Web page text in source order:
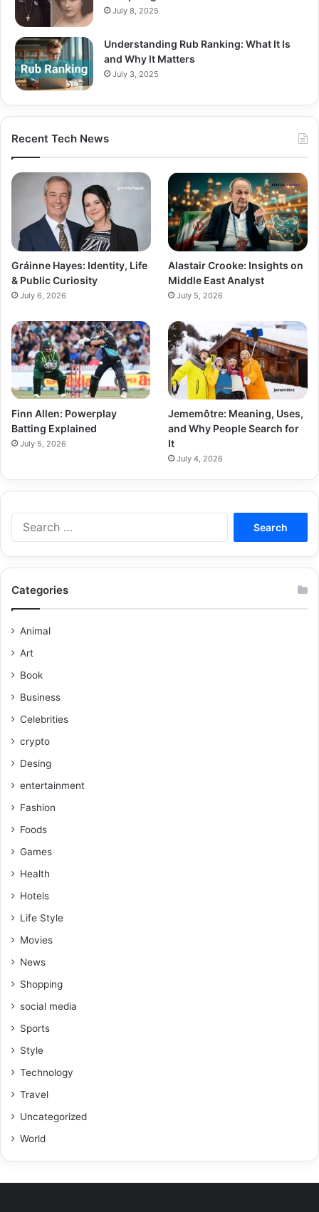
July 8, 2025
Understanding Rub Ranking: What It Is
and Why It Matters
July 3, 2025
Recent Tech News
Gráinne Hayes: Identity, Life
& Public Curiosity
July 6, 2026
Alastair Crooke: Insights on
Middle East Analyst
July 5, 2026
Finn Allen: Powerplay
Batting Explained
July 5, 2026
Jememôtre: Meaning, Uses,
and Why People Search for
It
July 4, 2026
Categories
Animal
Art
Book
Business
Celebrities
crypto
Desing
entertainment
Fashion
Foods
Games
Health
Hotels
Life Style
Movies
News
Shopping
social media
Sports
Style
Technology
Travel
Uncategorized
World